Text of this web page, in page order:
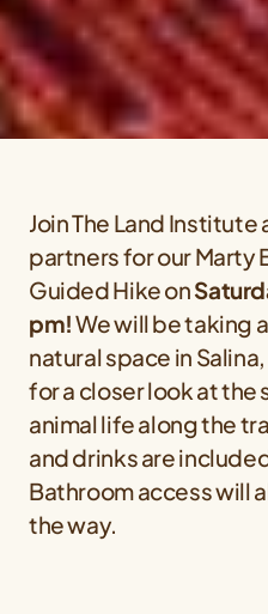
Join The Land
partners for our Marty
Guided Hike on
pm!We will be taking
natural space in
for a closer look at the
animal life along the
and drinks are
Bathroom access will
the way.